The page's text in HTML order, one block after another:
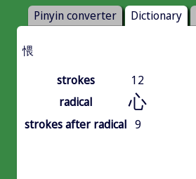
Pinyin converter Dictionary
愄
strokes
12
radical
心
strokes after radical 9